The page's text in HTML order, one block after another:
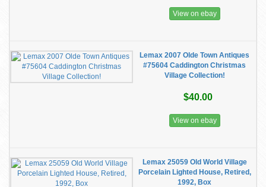
View on ebay
Lemax 2007 Olde Town Antiques
#75604 Caddington Christmas
Village Collection!
$40.00
View on ebay
Lemax 25059 Old World Village
Porcelain Lighted House, Retired,
1992, Box